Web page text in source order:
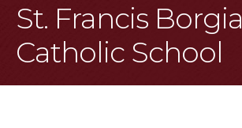
St. Francis Borgia
Catholic School